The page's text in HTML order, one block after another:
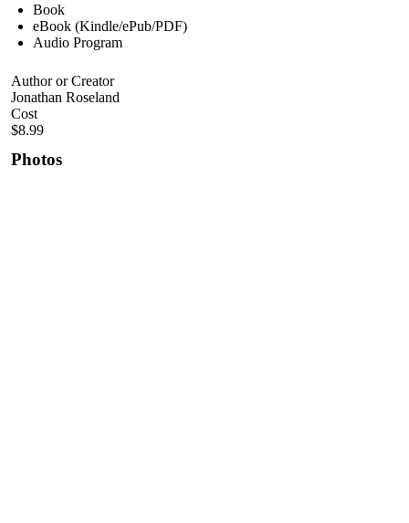
Book
eBook (Kindle/ePub/PDF)
Audio Program
Author or Creator
Jonathan Roseland
Cost
$8.99
Photos